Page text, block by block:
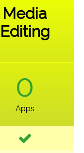
Media
Editing
0
Apps